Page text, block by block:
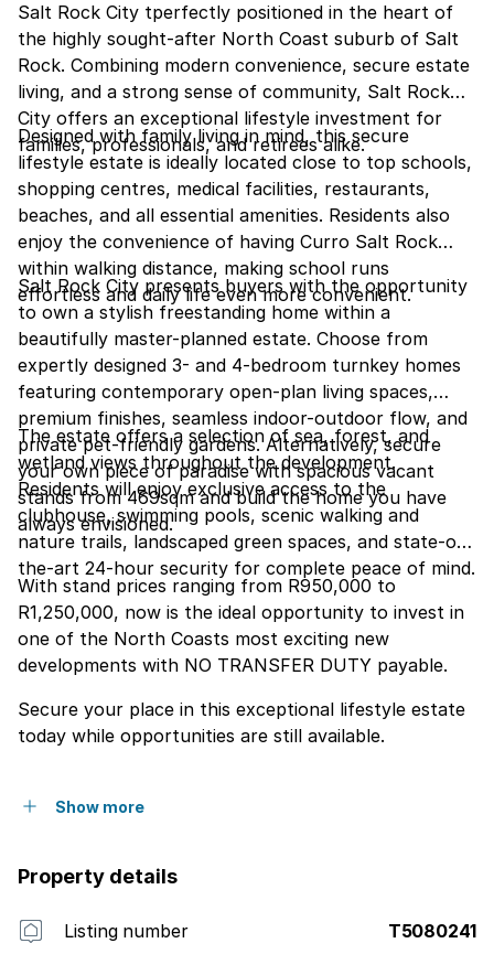
Salt Rock City tperfectly positioned in the heart of
the highly sought-after North Coast suburb of Salt
Rock. Combining modern convenience, secure estate
living, and a strong sense of community, Salt Rock
City offers an exceptional lifestyle investment for
families, professionals, and retirees alike.
Designed with family living in mind, this secure
lifestyle estate is ideally located close to top schools,
shopping centres, medical facilities, restaurants,
beaches, and all essential amenities. Residents also
enjoy the convenience of having Curro Salt Rock
within walking distance, making school runs
effortless and daily life even more convenient.
Salt Rock City presents buyers with the opportunity
to own a stylish freestanding home within a
beautifully master-planned estate. Choose from
expertly designed 3- and 4-bedroom turnkey homes
featuring contemporary open-plan living spaces,
premium finishes, seamless indoor-outdoor flow, and
private pet-friendly gardens. Alternatively, secure
your own piece of paradise with spacious vacant
stands from 469sqm and build the home you have
always envisioned.
The estate offers a selection of sea, forest, and
wetland views throughout the development.
Residents will enjoy exclusive access to the
clubhouse, swimming pools, scenic walking and
nature trails, landscaped green spaces, and state-of-
the-art 24-hour security for complete peace of mind.
With stand prices ranging from R950,000 to
R1,250,000, now is the ideal opportunity to invest in
one of the North Coasts most exciting new
developments with NO TRANSFER DUTY payable.
Secure your place in this exceptional lifestyle estate
today while opportunities are still available.
Show more
Property details
Listing number T5080241